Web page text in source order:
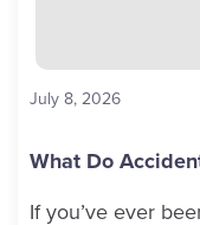
July 8, 2026
What Do
If you’ve ever